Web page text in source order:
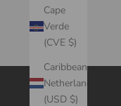
Cape
Verde
(CVE $)
Caribbean
Netherlands
(USD $)